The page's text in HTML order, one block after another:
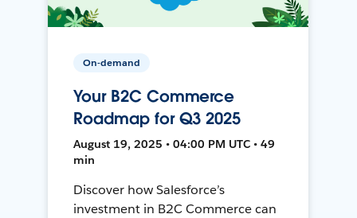
On-demand
Your B2C Commerce
Roadmap for Q3 2025
August 19, 2025 • 04:00 PM UTC • 49
min
Discover how Salesforce’s
investment in B2C Commerce can